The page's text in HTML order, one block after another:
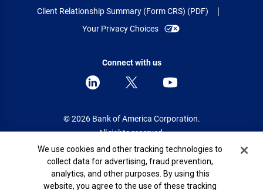
Client Relationship Summary (Form CRS) (PDF)
Your Privacy Choices
Connect with us
© 2026 Bank of America Corporation.
All rights reserved.
Patent: patents.bankofamerica.com
Cookie Banner
We use cookies and other tracking technologies to
collect data for advertising, fraud prevention,
analytics, and other purposes. By using this
website, you agree to the use of these tracking